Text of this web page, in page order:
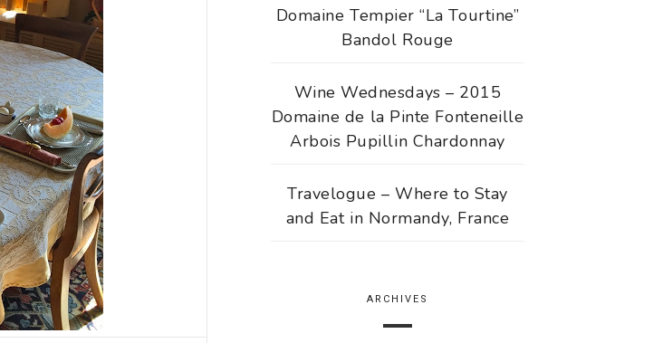
Domaine Tempier “La Tourtine”
Bandol Rouge
Wine Wednesdays – 2015
Domaine de la Pinte Fonteneille
Arbois Pupillin Chardonnay
Travelogue – Where to Stay
and Eat in Normandy, France
ARCHIVES